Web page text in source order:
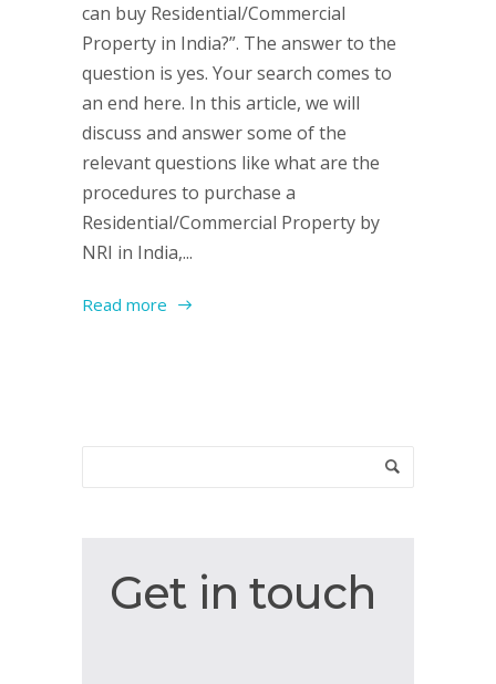
can buy Residential/Commercial
Property in India?”. The answer to the
question is yes. Your search comes to
an end here. In this article, we will
discuss and answer some of the
relevant questions like what are the
procedures to purchase a
Residential/Commercial Property by
NRI in India,...
Read more
in
Get in touch